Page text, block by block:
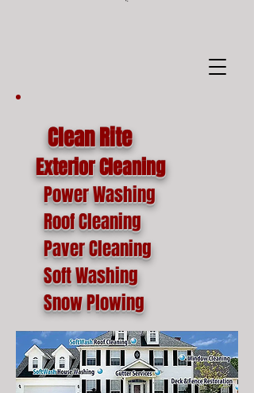
Clean Rite
Exterior Cleaning
Power Washing
Roof Cleaning
Paver Cleaning
Soft Washing
Snow Plowing